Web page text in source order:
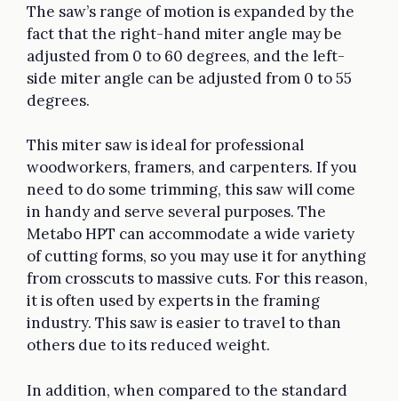
The saw’s range of motion is expanded by the
fact that the right-hand miter angle may be
adjusted from 0 to 60 degrees, and the left-
side miter angle can be adjusted from 0 to 55
degrees.
This miter saw is ideal for professional
woodworkers, framers, and carpenters. If you
need to do some trimming, this saw will come
in handy and serve several purposes. The
Metabo HPT can accommodate a wide variety
of cutting forms, so you may use it for anything
from crosscuts to massive cuts. For this reason,
it is often used by experts in the framing
industry. This saw is easier to travel to than
others due to its reduced weight.
In addition, when compared to the standard